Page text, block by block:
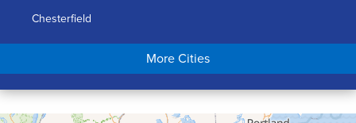
Chesterfield
Chicopee
Conway
Cummington
More Cities